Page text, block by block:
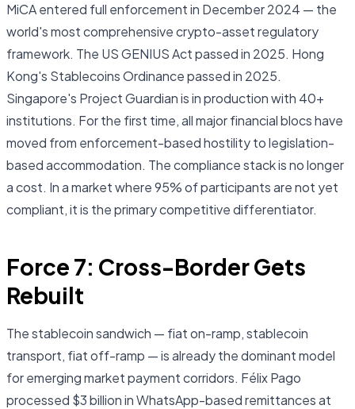
MiCA entered full enforcement in December 2024 — the
world's most comprehensive crypto-asset regulatory
framework. The US GENIUS Act passed in 2025. Hong
Kong's Stablecoins Ordinance passed in 2025.
Singapore's Project Guardian is in production with 40+
institutions. For the first time, all major financial blocs have
moved from enforcement-based hostility to legislation-
based accommodation. The compliance stack is no longer
a cost. In a market where 95% of participants are not yet
compliant, it is the primary competitive differentiator.
Force 7: Cross-Border Gets
Rebuilt
The stablecoin sandwich — fiat on-ramp, stablecoin
transport, fiat off-ramp — is already the dominant model
for emerging market payment corridors. Félix Pago
processed $3 billion in WhatsApp-based remittances at